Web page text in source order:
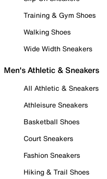
Training & Gym Shoes
Walking Shoes
Wide Width Sneakers
Men's Athletic & Sneakers
All Athletic & Sneakers
Athleisure Sneakers
Basketball Shoes
Court Sneakers
Fashion Sneakers
Hiking & Trail Shoes